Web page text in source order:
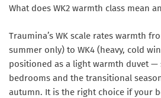
What does WK2 warmth class mean
Traumina’s WK scale rates warmth
summer only) to WK4 (heavy, cold
positioned as a light warmth duvet —
bedrooms and the transitional
autumn. It is the right choice if your